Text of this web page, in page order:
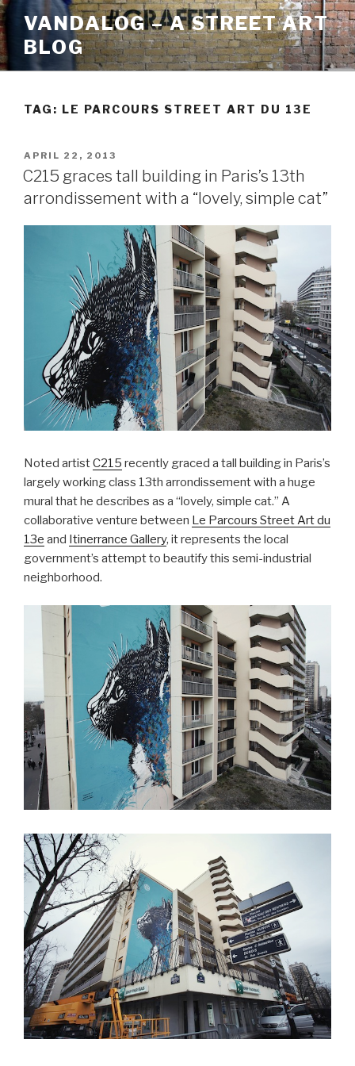
Skip
to
content
VANDALOG – A STREET ART
BLOG
TAG: LE PARCOURS STREET ART DU 13E
POSTED
ON
APRIL 22, 2013
C215 graces tall building in Paris’s 13th
arrondissement with a “lovely, simple cat”
Noted artistC215 recently graced a tall building in Paris’s
largely working class 13th arrondissement with a huge
mural that he describes as a “lovely, simple cat.” A
collaborative venture between Le Parcours Street Art du
13e and Itinerrance Gallery, it represents the local
government’s attempt to beautify this semi-industrial
neighborhood.